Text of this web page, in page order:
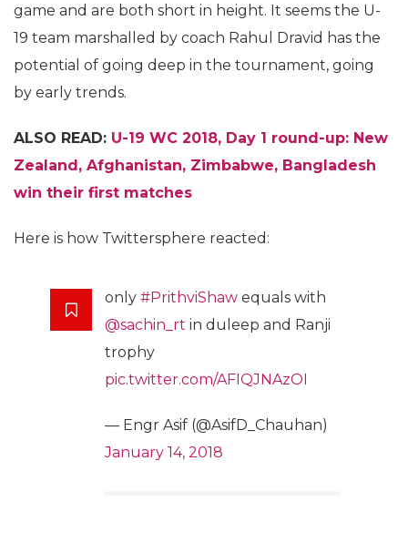
game and are both short in height. It seems the U-
19 team marshalled by coach Rahul Dravid has the
potential of going deep in the tournament, going
by early trends.
ALSO READ: U-19 WC 2018, Day 1 round-up: New
Zealand, Afghanistan, Zimbabwe, Bangladesh
win their first matches
Here is how Twittersphere reacted:
only #PrithviShaw equals with
@sachin_rt in duleep and Ranji
trophy
pic.twitter.com/AFIQJNAzOI
— Engr Asif (@AsifD_Chauhan)
January 14, 2018